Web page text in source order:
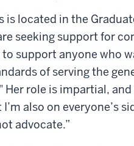
is located in the
seeking support for
support anyone who
of serving the
Her role is impartial, and
also on everyone’s
advocate.”